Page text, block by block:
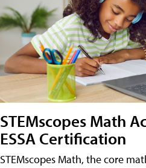
STEMscopes Math
ESSA Certification
STEMscopes Math, the core